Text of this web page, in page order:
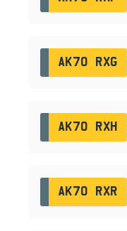
AK70 RXG
AK70 RXH
AK70 RXR